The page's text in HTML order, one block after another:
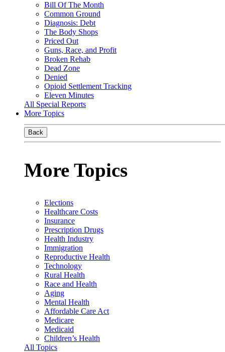
Bill Of The Month
Common Ground
Diagnosis: Debt
The Body Shops
Priced Out
Guns, Race, and Profit
Broken Rehab
Dead Zone
Denied
Opioid Settlement Tracking
Eleven Minutes
All Special Reports
More Topics
Back
More Topics
Elections
Healthcare Costs
Insurance
Prescription Drugs
Health Industry
Immigration
Reproductive Health
Technology
Rural Health
Race and Health
Aging
Mental Health
Affordable Care Act
Medicare
Medicaid
Children’s Health
All Topics